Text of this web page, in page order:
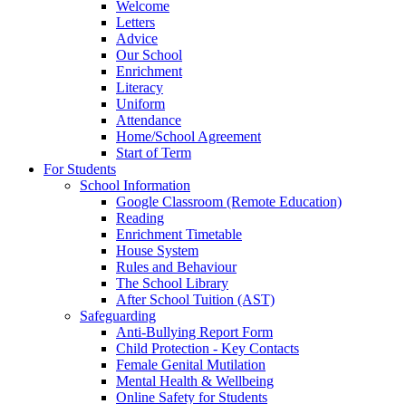
Welcome
Letters
Advice
Our School
Enrichment
Literacy
Uniform
Attendance
Home/School Agreement
Start of Term
For Students
School Information
Google Classroom (Remote Education)
Reading
Enrichment Timetable
House System
Rules and Behaviour
The School Library
After School Tuition (AST)
Safeguarding
Anti-Bullying Report Form
Child Protection - Key Contacts
Female Genital Mutilation
Mental Health & Wellbeing
Online Safety for Students